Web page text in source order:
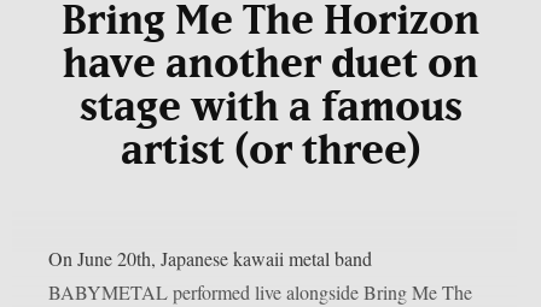
Bring Me The Horizon
have another duet on
stage with a famous
artist (or three)
On June 20th, Japanese kawaii metal band
BABYMETAL performed live alongside Bring Me The